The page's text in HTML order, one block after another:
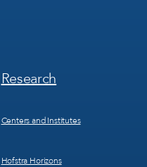
Footer
Menu
Research
Centers and Institutes
Hofstra Horizons